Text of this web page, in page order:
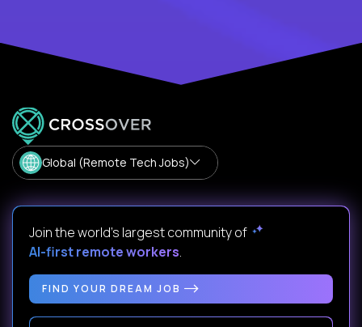
Global (Remote Tech Jobs)
Join the world's largest community of
AI-first remote workers.
FIND YOUR DREAM JOB